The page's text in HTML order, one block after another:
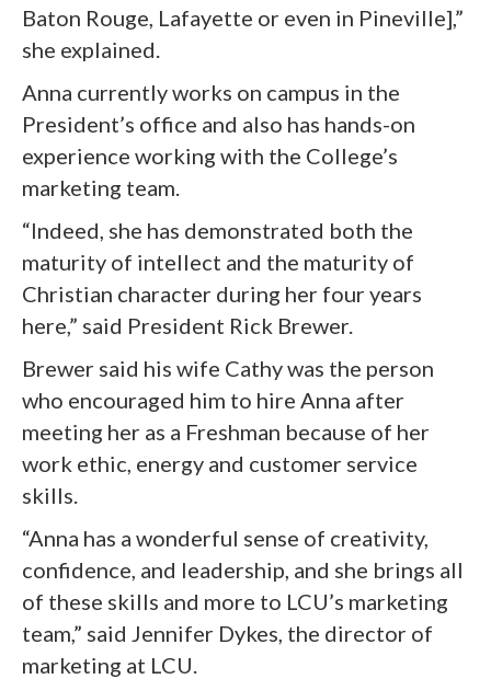
Baton Rouge, Lafayette or even in Pineville],”
she explained.
Anna currently works on campus in the
President’s office and also has hands-on
experience working with the College’s
marketing team.
“Indeed, she has demonstrated both the
maturity of intellect and the maturity of
Christian character during her four years
here,” said President Rick Brewer.
Brewer said his wife Cathy was the person
who encouraged him to hire Anna after
meeting her as a Freshman because of her
work ethic, energy and customer service
skills.
“Anna has a wonderful sense of creativity,
confidence, and leadership, and she brings all
of these skills and more to LCU’s marketing
team,” said Jennifer Dykes, the director of
marketing at LCU.